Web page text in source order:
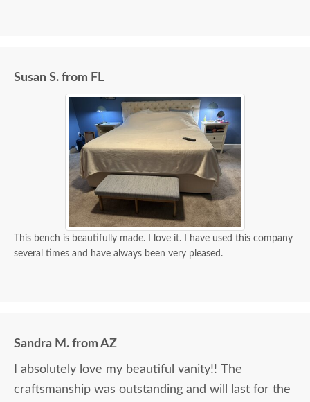
Susan S. from FL
This bench is beautifully made. I love it. I have used this company
several times and have always been very pleased.
Sandra M. from AZ
I absolutely love my beautiful vanity!! The
craftsmanship was outstanding and will last for the